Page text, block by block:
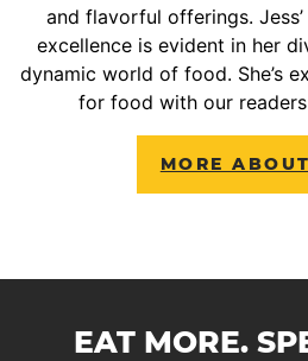
and flavorful offerings.
excellence is evident in her
dynamic world of food. She’s
for food with our
MORE
EAT MORE.